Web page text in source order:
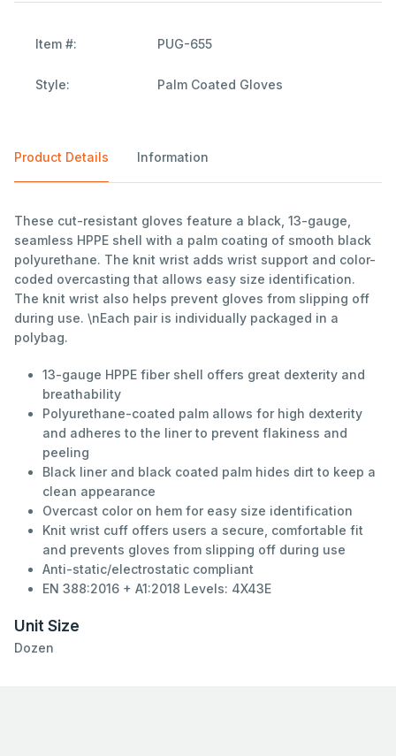
Item #: PUG-655
Style: Palm Coated Gloves
Product Details Information
These cut-resistant gloves feature a black, 13-gauge,
seamless HPPE shell with a palm coating of smooth black
polyurethane. The knit wrist adds wrist support and color-
coded overcasting that allows easy size identification.
The knit wrist also helps prevent gloves from slipping off
during use. \nEach pair is individually packaged in a
polybag.
13-gauge HPPE fiber shell offers great dexterity and
breathability
Polyurethane-coated palm allows for high dexterity
and adheres to the liner to prevent flakiness and
peeling
Black liner and black coated palm hides dirt to keep a
clean appearance
Overcast color on hem for easy size identification
Knit wrist cuff offers users a secure, comfortable fit
and prevents gloves from slipping off during use
Anti-static/electrostatic compliant
EN 388:2016 + A1:2018 Levels: 4X43E
Unit Size
Dozen